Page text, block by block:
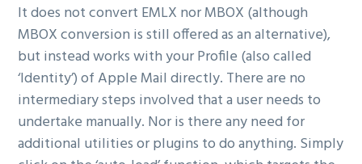
It does not convert EMLX nor MBOX (although
MBOX conversion is still offered as an alternative),
but instead works with your Profile (also called
‘Identity’) of Apple Mail directly. There are no
intermediary steps involved that a user needs to
undertake manually. Nor is there any need for
additional utilities or plugins to do anything. Simply